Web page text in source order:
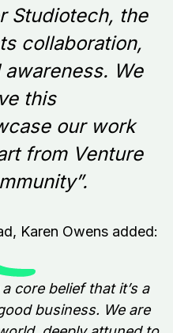
Studiotech, the
collaboration,
We
this
our work
from Venture
Karen Owens added:
core belief that it’s a
business. We are